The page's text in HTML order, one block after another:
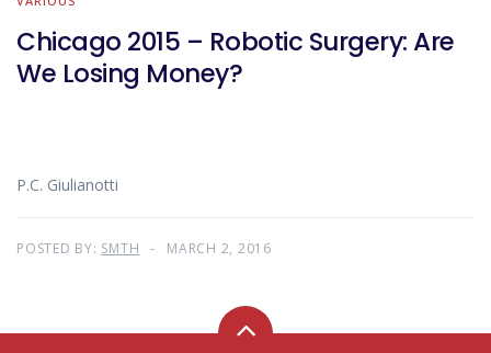
Chicago 2015 – Robotic Surgery: Are
We Losing Money?
P.C. Giulianotti
POSTED BY: SMTH MARCH 2, 2016